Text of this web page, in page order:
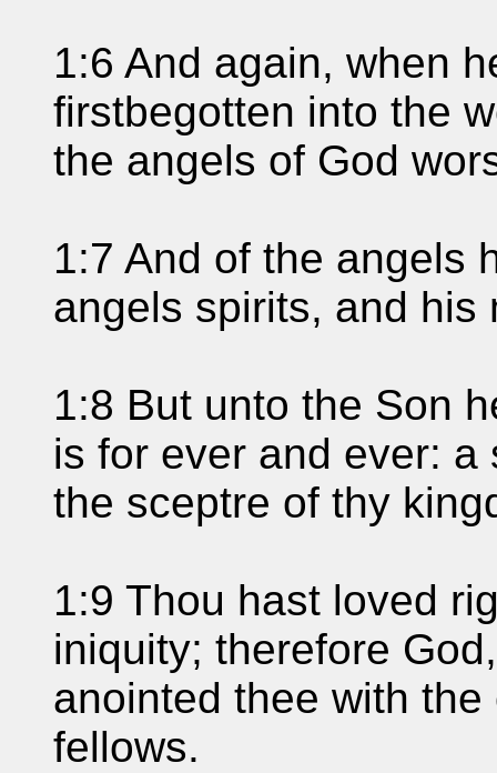
1:6 And again, when
firstbegotten into the
the angels of God
1:7 And of the angels
angels spirits, and his
1:8 But unto the Son
is for ever and ever:
the sceptre of thy
1:9 Thou hast loved
iniquity; therefore
anointed thee with
fellows.